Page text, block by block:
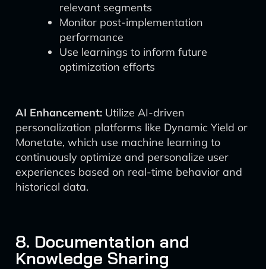
relevant segments
Monitor post-implementation
performance
Use learnings to inform future
optimization efforts
AI Enhancement: Utilize AI-driven
personalization platforms like Dynamic Yield or
Monetate, which use machine learning to
continuously optimize and personalize user
experiences based on real-time behavior and
historical data.
8. Documentation and
Knowledge Sharing